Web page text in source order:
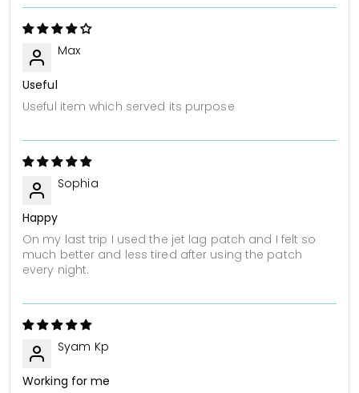
Max
Useful
Useful item which served its purpose
Sophia
Happy
On my last trip I used the jet lag patch and I felt so
much better and less tired after using the patch
every night.
Syam Kp
Working for me